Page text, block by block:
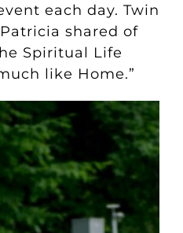
each day. Twin
shared of
Spiritual Life
like Home.”